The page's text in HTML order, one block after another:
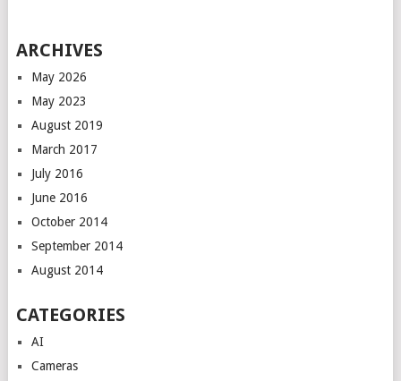
ARCHIVES
May 2026
May 2023
August 2019
March 2017
July 2016
June 2016
October 2014
September 2014
August 2014
CATEGORIES
AI
Cameras